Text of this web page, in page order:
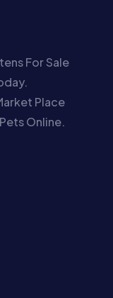
For Sale
Place
Online.